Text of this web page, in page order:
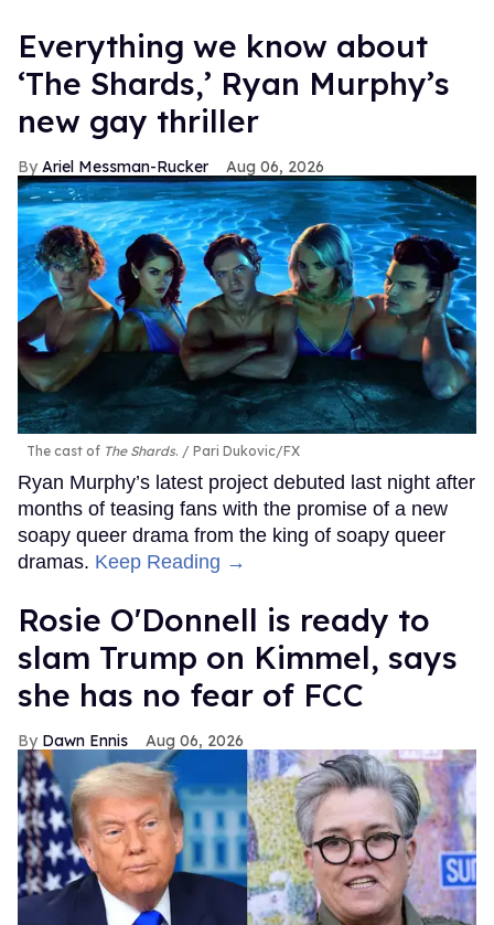
Everything we know about
‘The Shards,’ Ryan Murphy’s
new gay thriller
Ariel Messman-Rucker Aug 06, 2026
The cast of The Shards. Pari Dukovic/FX
Ryan Murphy’s latest project debuted last night after
months of teasing fans with the promise of a new
soapy queer drama from the king of soapy queer
dramas. Keep Reading →
Rosie O'Donnell is ready to
slam Trump on Kimmel, says
she has no fear of FCC
Dawn Ennis Aug 06, 2026